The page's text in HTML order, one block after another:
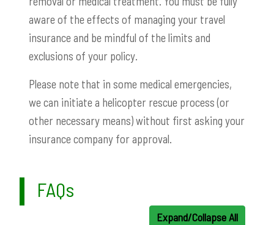
aware of the effects of managing your travel
insurance and be mindful of the limits and
exclusions of your policy.
Please note that in some medical emergencies,
we can initiate a helicopter rescue process (or
other necessary means) without first asking your
insurance company for approval.
FAQs
Expand/Collapse All